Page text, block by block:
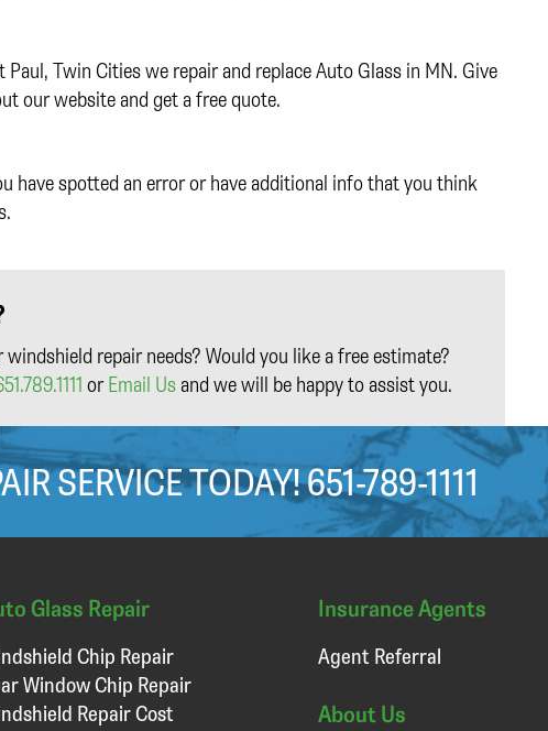
Paul, Twin Cities we repair and replace Auto Glass in MN. Give
our website and get a free quote.
have spotted an error or have additional info that you think
repair needs? Would you like a free estimate?
orEmail Us and we will be happy to assist you.
SERVICE TODAY!651-789-1111
Glass Repair
Chip Repair
Window Chip Repair
Repair Cost
Insurance Agents
Agent Referral
About Us